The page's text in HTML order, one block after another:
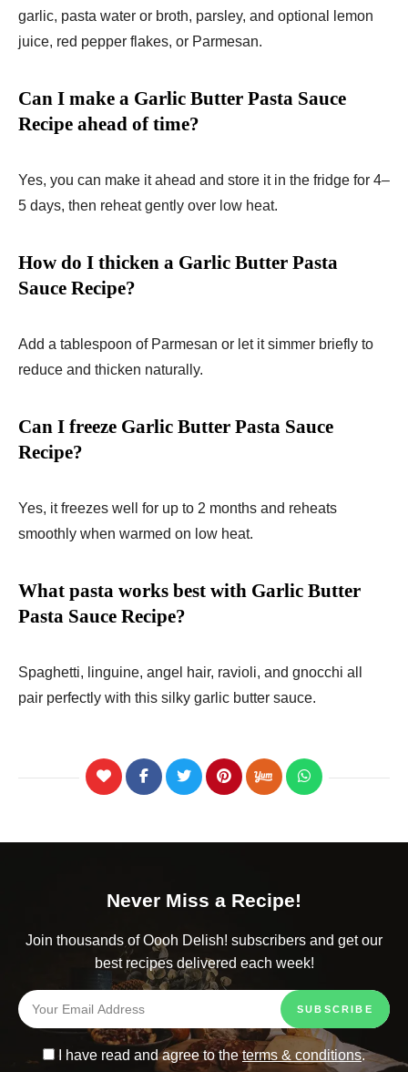
garlic, pasta water or broth, parsley, and optional lemon
juice, red pepper flakes, or Parmesan.
Can I make a Garlic Butter Pasta Sauce
Recipe ahead of time?
Yes, you can make it ahead and store it in the fridge for 4–
5 days, then reheat gently over low heat.
How do I thicken a Garlic Butter Pasta
Sauce Recipe?
Add a tablespoon of Parmesan or let it simmer briefly to
reduce and thicken naturally.
Can I freeze Garlic Butter Pasta Sauce
Recipe?
Yes, it freezes well for up to 2 months and reheats
smoothly when warmed on low heat.
What pasta works best with Garlic Butter
Pasta Sauce Recipe?
Spaghetti, linguine, angel hair, ravioli, and gnocchi all
pair perfectly with this silky garlic butter sauce.
Never Miss a Recipe!
Join thousands of Oooh Delish! subscribers and get our
best recipes delivered each week!
I have read and agree to theterms & conditions.